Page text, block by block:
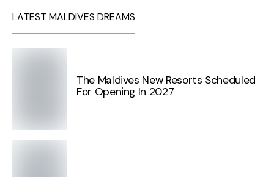
LATEST MALDIVES DREAMS
The Maldives New Resorts Scheduled
For Opening In 2027